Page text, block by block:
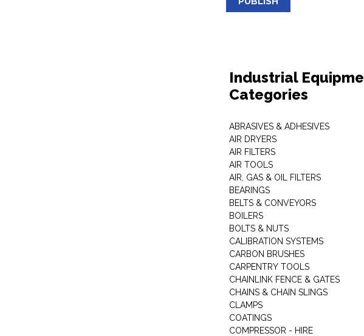
Industrial
Categories
ABRASIVES & ADHESIVES
AIR DRYERS
AIR FILTERS
AIR TOOLS
AIR, GAS & OIL FILTERS
BEARINGS
BELTS & CONVEYORS
BOILERS
BOLTS & NUTS
CALIBRATION SYSTEMS
CARBON BRUSHES
CARPENTRY TOOLS
CHAINLINK FENCE & GATES
CHAINS & CHAIN SLINGS
CLAMPS
COATINGS
COMPRESSOR - HIRE